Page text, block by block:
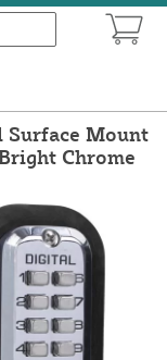
Surface Mount
Chrome